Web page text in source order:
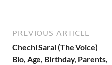
PREVIOUS ARTICLE
Chechi Sarai (The Voice)
Bio, Age, Birthday, Parents,